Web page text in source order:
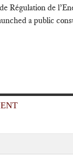
Régulation de
a public